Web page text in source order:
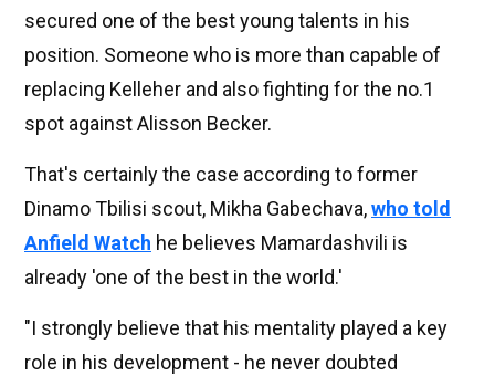
secured one of the best young talents in his
position. Someone who is more than capable of
replacing Kelleher and also fighting for the no.1
spot against Alisson Becker.
That's certainly the case according to former
Dinamo Tbilisi scout, Mikha Gabechava,who told
Anfield Watch he believes Mamardashvili is
already 'one of the best in the world.'
"I strongly believe that his mentality played a key
role in his development - he never doubted